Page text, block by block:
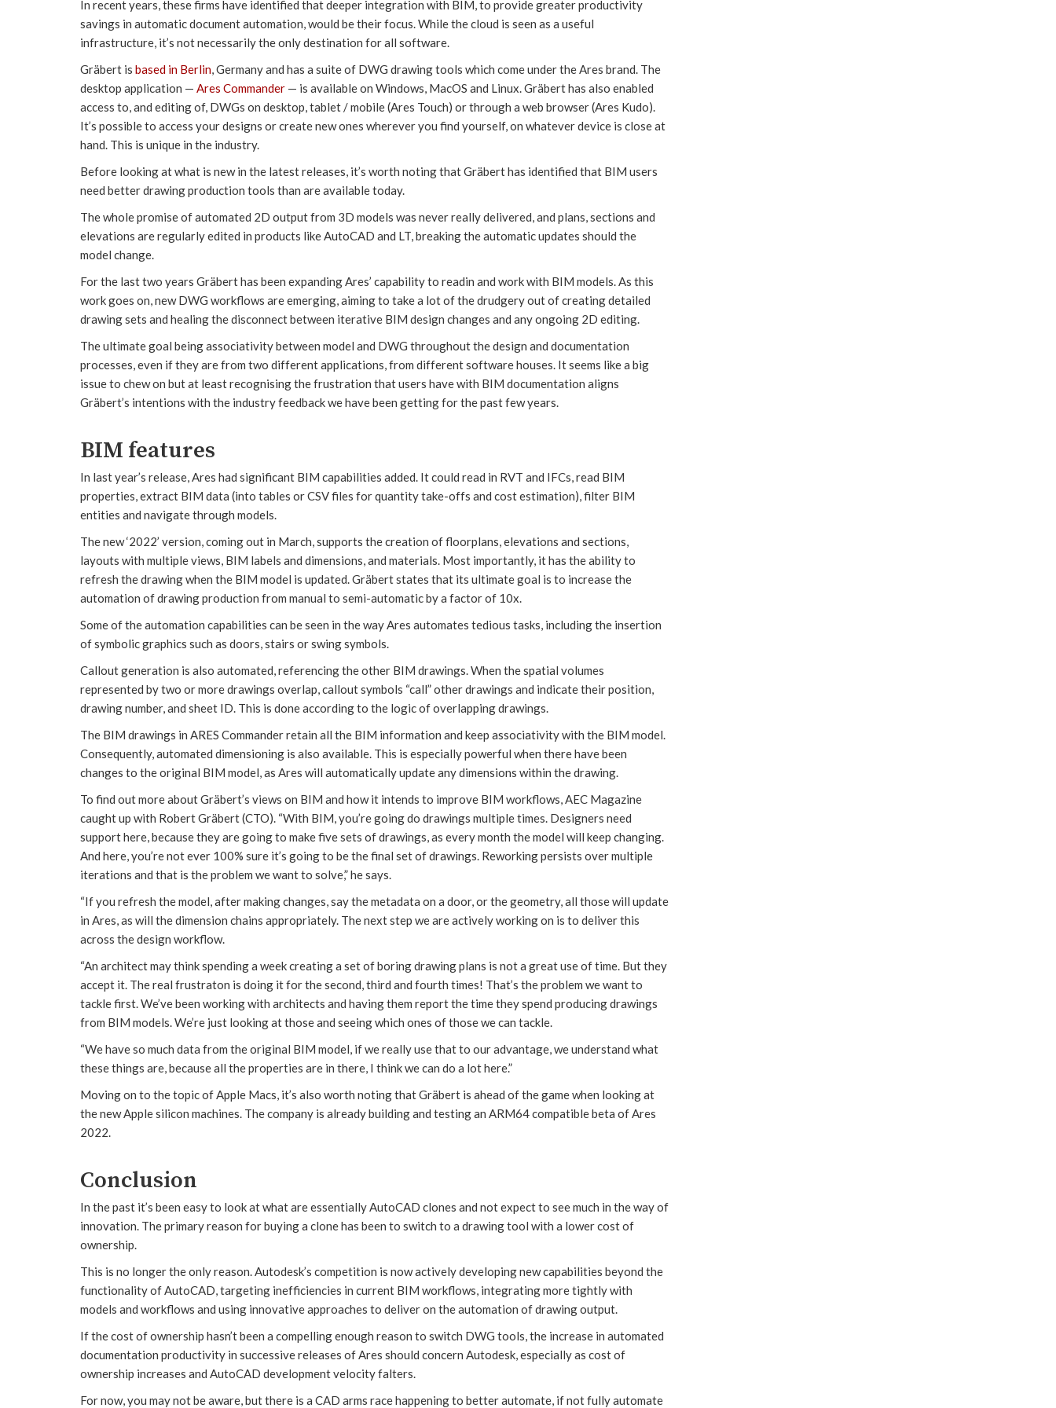
In recent years, these firms have identified that deeper integration with BIM, to provide greater productivity
savings in automatic document automation, would be their focus. While the cloud is seen as a useful
infrastructure, it’s not necessarily the only destination for all software.
Gräbert is based in Berlin, Germany and has a suite of DWG drawing tools which come under the Ares brand. The
desktop application — Ares Commander — is available on Windows, MacOS and Linux. Gräbert has also enabled
access to, and editing of, DWGs on desktop, tablet / mobile (Ares Touch) or through a web browser (Ares Kudo).
It’s possible to access your designs or create new ones wherever you find yourself, on whatever device is close at
hand. This is unique in the industry.
Before looking at what is new in the latest releases, it’s worth noting that Gräbert has identified that BIM users
need better drawing production tools than are available today.
The whole promise of automated 2D output from 3D models was never really delivered, and plans, sections and
elevations are regularly edited in products like AutoCAD and LT, breaking the automatic updates should the
model change.
For the last two years Gräbert has been expanding Ares’ capability to readin and work with BIM models. As this
work goes on, new DWG workflows are emerging, aiming to take a lot of the drudgery out of creating detailed
drawing sets and healing the disconnect between iterative BIM design changes and any ongoing 2D editing.
The ultimate goal being associativity between model and DWG throughout the design and documentation
processes, even if they are from two different applications, from different software houses. It seems like a big
issue to chew on but at least recognising the frustration that users have with BIM documentation aligns
Gräbert’s intentions with the industry feedback we have been getting for the past few years.
BIM features
In last year’s release, Ares had significant BIM capabilities added. It could read in RVT and IFCs, read BIM
properties, extract BIM data (into tables or CSV files for quantity take-offs and cost estimation), filter BIM
entities and navigate through models.
The new ‘2022’ version, coming out in March, supports the creation of floorplans, elevations and sections,
layouts with multiple views, BIM labels and dimensions, and materials. Most importantly, it has the ability to
refresh the drawing when the BIM model is updated. Gräbert states that its ultimate goal is to increase the
automation of drawing production from manual to semi-automatic by a factor of 10x.
Some of the automation capabilities can be seen in the way Ares automates tedious tasks, including the insertion
of symbolic graphics such as doors, stairs or swing symbols.
Callout generation is also automated, referencing the other BIM drawings. When the spatial volumes
represented by two or more drawings overlap, callout symbols “call” other drawings and indicate their position,
drawing number, and sheet ID. This is done according to the logic of overlapping drawings.
The BIM drawings in ARES Commander retain all the BIM information and keep associativity with the BIM model.
Consequently, automated dimensioning is also available. This is especially powerful when there have been
changes to the original BIM model, as Ares will automatically update any dimensions within the drawing.
To find out more about Gräbert’s views on BIM and how it intends to improve BIM workflows, AEC Magazine
caught up with Robert Gräbert (CTO). “With BIM, you’re going do drawings multiple times. Designers need
support here, because they are going to make five sets of drawings, as every month the model will keep changing.
And here, you’re not ever 100% sure it’s going to be the final set of drawings. Reworking persists over multiple
iterations and that is the problem we want to solve,” he says.
“If you refresh the model, after making changes, say the metadata on a door, or the geometry, all those will update
in Ares, as will the dimension chains appropriately. The next step we are actively working on is to deliver this
across the design workflow.
“An architect may think spending a week creating a set of boring drawing plans is not a great use of time. But they
accept it. The real frustraton is doing it for the second, third and fourth times! That’s the problem we want to
tackle first. We’ve been working with architects and having them report the time they spend producing drawings
from BIM models. We’re just looking at those and seeing which ones of those we can tackle.
“We have so much data from the original BIM model, if we really use that to our advantage, we understand what
these things are, because all the properties are in there, I think we can do a lot here.”
Moving on to the topic of Apple Macs, it’s also worth noting that Gräbert is ahead of the game when looking at
the new Apple silicon machines. The company is already building and testing an ARM64 compatible beta of Ares
2022.
Conclusion
In the past it’s been easy to look at what are essentially AutoCAD clones and not expect to see much in the way of
innovation. The primary reason for buying a clone has been to switch to a drawing tool with a lower cost of
ownership.
This is no longer the only reason. Autodesk’s competition is now actively developing new capabilities beyond the
functionality of AutoCAD, targeting inefficiencies in current BIM workflows, integrating more tightly with
models and workflows and using innovative approaches to deliver on the automation of drawing output.
If the cost of ownership hasn’t been a compelling enough reason to switch DWG tools, the increase in automated
documentation productivity in successive releases of Ares should concern Autodesk, especially as cost of
ownership increases and AutoCAD development velocity falters.
For now, you may not be aware, but there is a CAD arms race happening to better automate, if not fully automate